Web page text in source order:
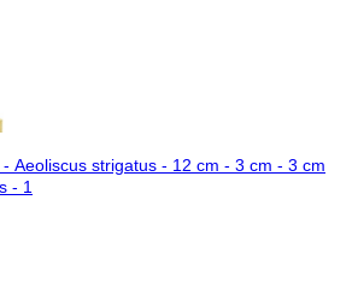
Aeoliscus strigatus - 12 cm - 3 cm - 3 cm
- 1